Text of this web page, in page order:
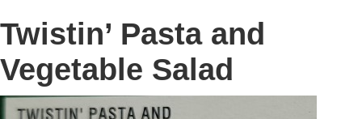
Twistin’ Pasta and
Vegetable Salad